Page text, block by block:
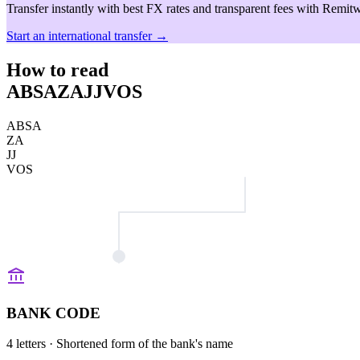
Transfer instantly with best FX rates and transparent fees with
Start an international transfer →
How to read
ABSAZAJJVOS
ABSA
ZA
JJ
VOS
BANK CODE
4 letters · Shortened form of the bank's name